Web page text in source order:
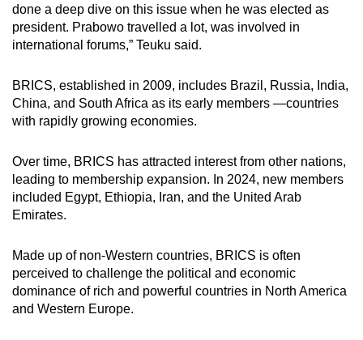
done a deep dive on this issue when he was elected as
president. Prabowo travelled a lot, was involved in
international forums,” Teuku said.
BRICS, established in 2009, includes Brazil, Russia, India,
China, and South Africa as its early members —countries
with rapidly growing economies.
Over time, BRICS has attracted interest from other nations,
leading to membership expansion. In 2024, new members
included Egypt, Ethiopia, Iran, and the United Arab
Emirates.
Made up of non-Western countries, BRICS is often
perceived to challenge the political and economic
dominance of rich and powerful countries in North America
and Western Europe.